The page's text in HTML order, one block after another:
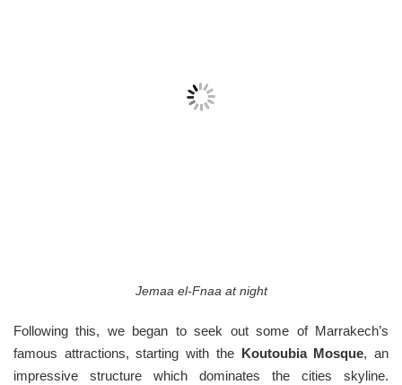
Jemaa el-Fnaa at night
Following this, we began to seek out some of Marrakech’s
famous attractions, starting with the Koutoubia Mosque, an
impressive structure which dominates the cities skyline.